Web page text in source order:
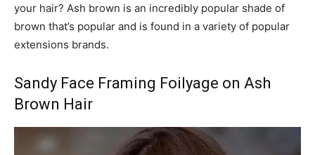
your hair? Ash brown is an incredibly popular shade of
brown that’s popular and is found in a variety of popular
extensions brands.
Sandy Face Framing Foilyage on Ash
Brown Hair